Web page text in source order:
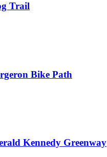
Trail
Bike Path
Kennedy Greenway